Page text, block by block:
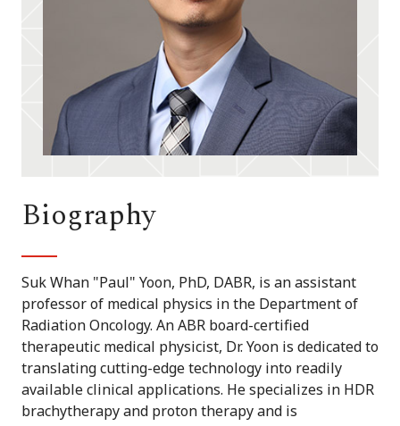
Biography
Suk Whan "Paul" Yoon, PhD, DABR, is an assistant
professor of medical physics in the Department of
Radiation Oncology. An ABR board-certified
therapeutic medical physicist, Dr. Yoon is dedicated to
translating cutting-edge technology into readily
available clinical applications. He specializes in HDR
brachytherapy and proton therapy and is